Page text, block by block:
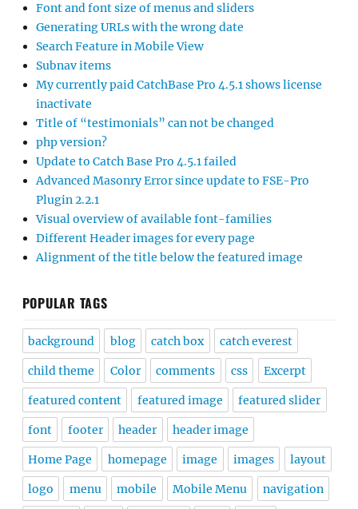
Font and font size of menus and sliders
Generating URLs with the wrong date
Search Feature in Mobile View
Subnav items
My currently paid CatchBase Pro 4.5.1 shows license
inactivate
Title of “testimonials” can not be changed
php version?
Update to Catch Base Pro 4.5.1 failed
Advanced Masonry Error since update to FSE-Pro
Plugin 2.2.1
Visual overview of available font-families
Different Header images for every page
Alignment of the title below the featured image
POPULAR TAGS
background blog catch box catch everest
child theme Color comments css Excerpt
featured content featured image featured slider
font footer header header image
Home Page homepage image images layout
logo menu mobile Mobile Menu navigation